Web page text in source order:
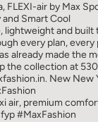
FLEXI-air by Max
Smart Cool
lightweight and built
every plan, every
already made the
the collection at
New New
air, premium
#MaxFashion